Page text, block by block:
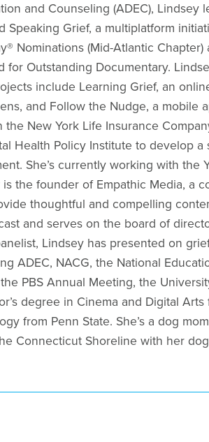
and Counseling (ADEC), Lindsey
Grief, a multiplatform
Nominations (Mid-Atlantic
for Outstanding Documentary.
include Learning Grief, an
and Follow the Nudge, a mobile
New York Life Insurance
Health Policy Institute to develop
She’s currently working with the
the founder of Empathic Media, a
thoughtful and compelling
and serves on the board of
Lindsey has presented on
ADEC, NACG, the National
PBS Annual Meeting, the
degree in Cinema and Digital
from Penn State. She’s a dog
Connecticut Shoreline with her